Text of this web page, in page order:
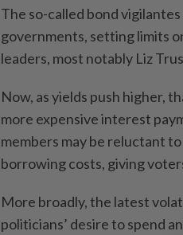
The so-called bond
governments, setting limits
leaders, most notably Liz
Now, as yields push higher,
more expensive interest
members may be reluctant
borrowing costs, giving
More broadly, the latest
politicians’ desire to spend